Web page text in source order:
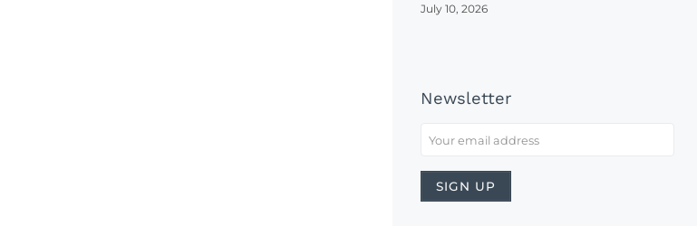
July 10, 2026
Newsletter